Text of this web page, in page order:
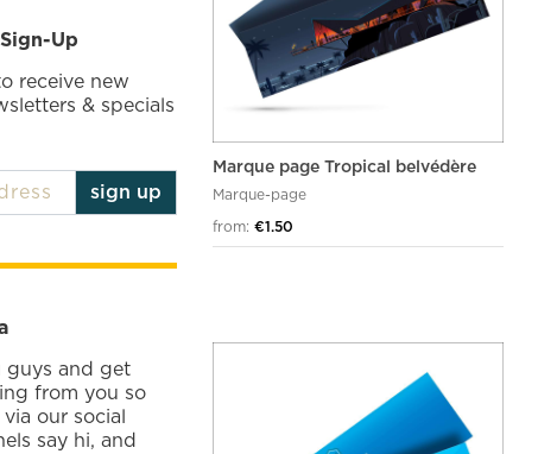
Up
receive new
& specials
sign up
guys and get
from you so
our social
say hi, and
Marque page Tropical belvédère
Marque-page
from: €1.50